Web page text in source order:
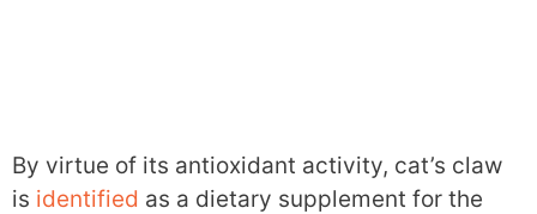
By virtue of its antioxidant activity, cat’s claw
is identified as a dietary supplement for the